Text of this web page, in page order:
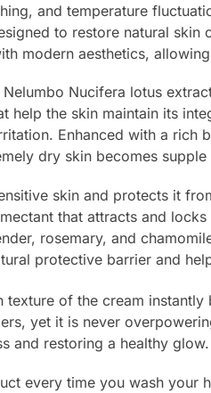
and temperature
to restore natural
modern aesthetics,
Nucifera lotus
the skin maintain its
Enhanced with a
dry skin becomes
skin and protects it
that attracts and
rosemary, and
protective barrier and
of the cream
yet it is never
and restoring a healthy glow.
every time you wash your